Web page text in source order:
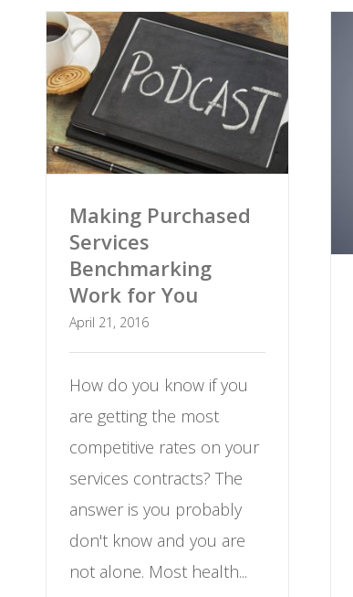
Making Purchased
Services
Benchmarking
Work for You
April 21, 2016
How do you know if you
are getting the most
competitive rates on your
services contracts? The
answer is you probably
don't know and you are
not alone. Most health...